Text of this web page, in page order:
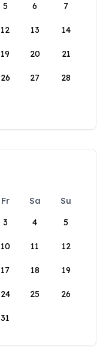
5 6 7
12 13 14
19 20 21
26 27 28
Fr Sa
Su
3 4 5
10 11 12
17 18 19
24 25 26
31